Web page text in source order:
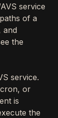
service
of a
and
the
service.
or
is
the